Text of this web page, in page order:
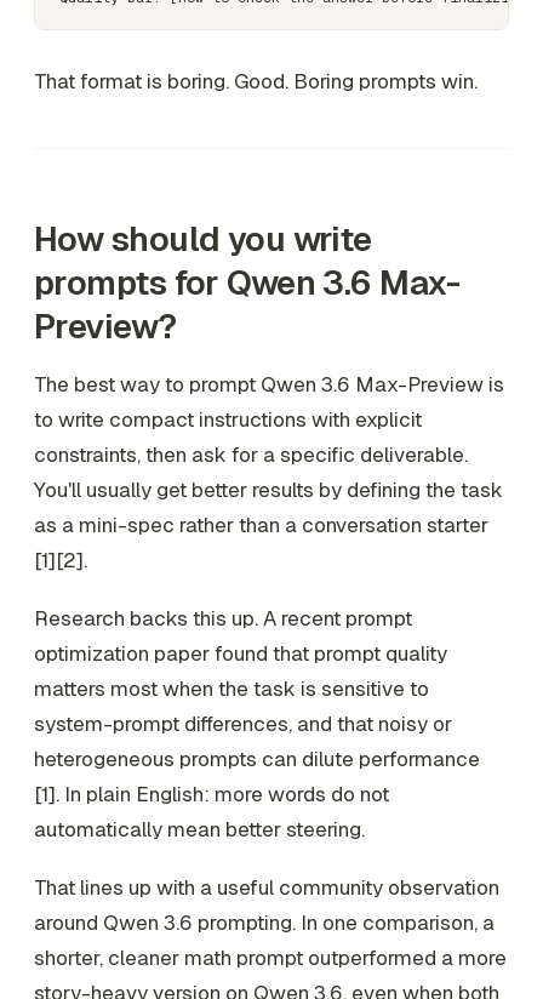
That format is boring. Good. Boring prompts win.
How should you write
prompts for Qwen 3.6 Max-
Preview?
The best way to prompt Qwen 3.6 Max-Preview is
to write compact instructions with explicit
constraints, then ask for a specific deliverable.
You'll usually get better results by defining the task
as a mini-spec rather than a conversation starter
[1][2].
Research backs this up. A recent prompt
optimization paper found that prompt quality
matters most when the task is sensitive to
system-prompt differences, and that noisy or
heterogeneous prompts can dilute performance
[1]. In plain English: more words do not
automatically mean better steering.
That lines up with a useful community observation
around Qwen 3.6 prompting. In one comparison, a
shorter, cleaner math prompt outperformed a more
story-heavy version on Qwen 3.6, even when both